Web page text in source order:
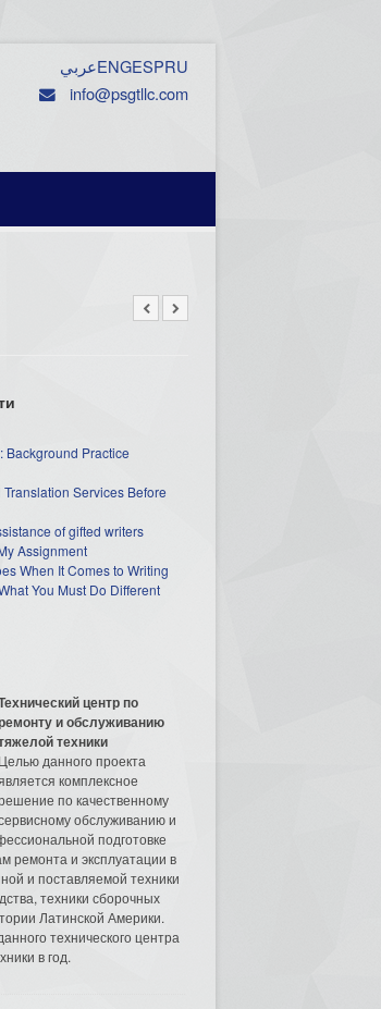
عربيENGESPRU
info@psgtllc.com
Background Practice
Services Before
of gifted writers
Assignment
When It Comes to Writing
You Must Do Different
центр по
и обслуживанию
техники
Целью данного проекта
комплексное
по качественному
обслуживанию и
подготовке
ремонта и эксплуатации в
и поставляемой техники
техники сборочных
Латинской Америки.
технического центра
в год.